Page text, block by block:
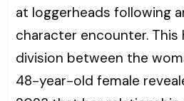
at loggerheads following
character encounter. This
division between the
48-year-old female